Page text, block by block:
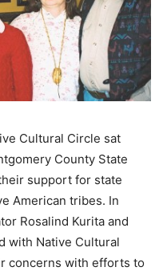
Cultural Circle sat
County State
support for state
American tribes. In
Rosalind Kurita and
with Native Cultural
concerns with efforts to